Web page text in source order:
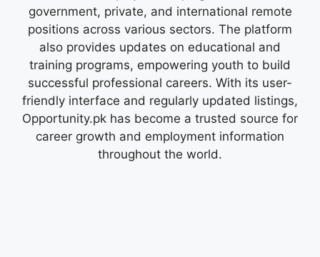
government, private, and international remote
positions across various sectors. The platform
also provides updates on educational and
training programs, empowering youth to build
successful professional careers. With its user-
friendly interface and regularly updated listings,
Opportunity.pk has become a trusted source for
career growth and employment information
throughout the world.